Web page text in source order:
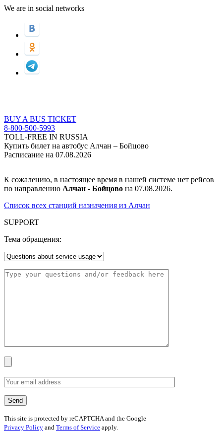
We are in social networks
BUY A BUS TICKET
8-800-500-5993
TOLL-FREE IN RUSSIA
Купить билет на автобус Алчан – Бойцово
Расписание на 07.08.2026
К сожалению, в настоящее время в нашей системе нет рейсов
по направлению Алчан - Бойцово на 07.08.2026.
Список всех станций назначения из Алчан
SUPPORT
Тема обращения:
This site is protected by reCAPTCHA and the Google
Privacy Policy and Terms of Service apply.